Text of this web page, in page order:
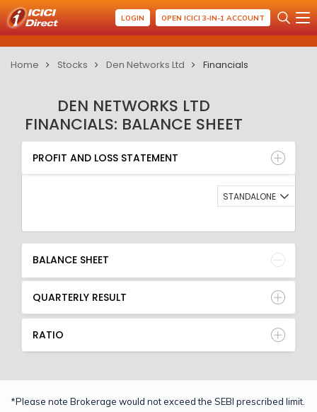
LOGIN OPEN ICICI 3-IN-1 ACCOUNT
Home Stocks Den Networks Ltd Financials
DEN NETWORKS LTD
FINANCIALS: BALANCE SHEET
PROFIT AND LOSS STATEMENT
BALANCE SHEET
QUARTERLY RESULT
RATIO
PROFIT AND LOSS STATEMENT
STANDALONE
BALANCE SHEET
QUARTERLY RESULT
RATIO
*Please note Brokerage would not exceed the SEBI prescribed limit.